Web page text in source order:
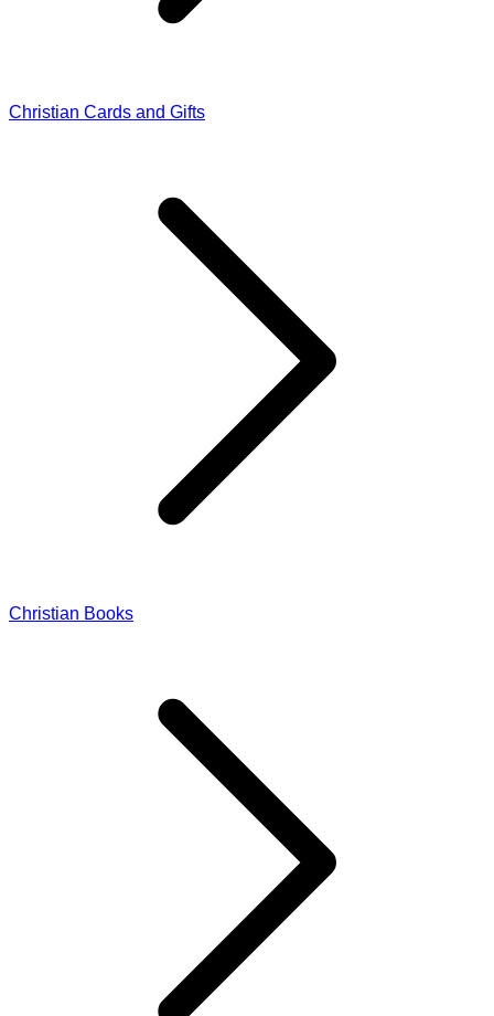
Christian Cards and Gifts
Christian Books